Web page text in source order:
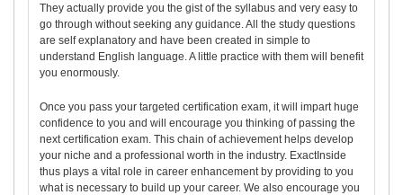
They actually provide you the gist of the syllabus and very easy to
go through without seeking any guidance. All the study questions
are self explanatory and have been created in simple to
understand English language. A little practice with them will benefit
you enormously.
Once you pass your targeted certification exam, it will impart huge
confidence to you and will encourage you thinking of passing the
next certification exam. This chain of achievement helps develop
your niche and a professional worth in the industry. ExactInside
thus plays a vital role in career enhancement by providing to you
what is necessary to build up your career. We also encourage you